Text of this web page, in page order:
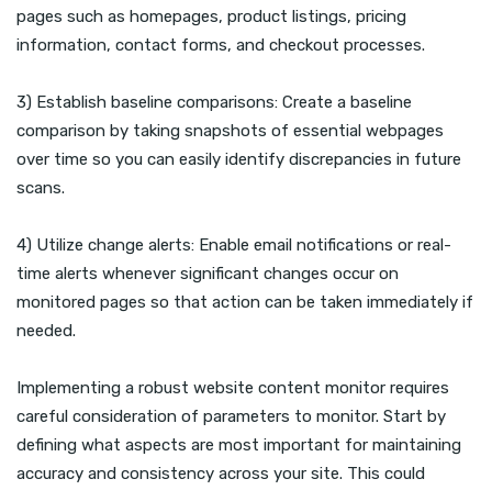
pages such as homepages, product listings, pricing
information, contact forms, and checkout processes.
3) Establish baseline comparisons: Create a baseline
comparison by taking snapshots of essential webpages
over time so you can easily identify discrepancies in future
scans.
4) Utilize change alerts: Enable email notifications or real-
time alerts whenever significant changes occur on
monitored pages so that action can be taken immediately if
needed.
Implementing a robust website content monitor requires
careful consideration of parameters to monitor. Start by
defining what aspects are most important for maintaining
accuracy and consistency across your site. This could